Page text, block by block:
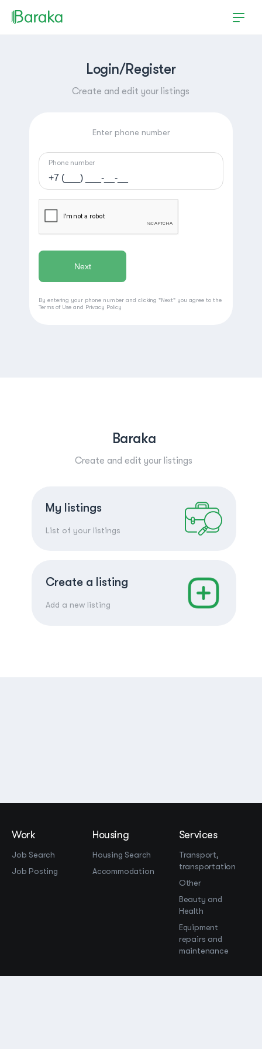
Hutchinson
Create a listing
Login/Register
Create and edit your listings
Enter phone number
Phone number
By entering your phone number and clicking "Next" you agree to the
Terms of Use and Privacy Policy
Baraka
Create and edit your listings
My listings
List of your listings
Create a listing
Add a new listing
Work
Job Search
Job Posting
Housing
Housing Search
Accommodation
Services
Transport,
transportation
Other
Beauty and
Health
Equipment
repairs and
maintenance